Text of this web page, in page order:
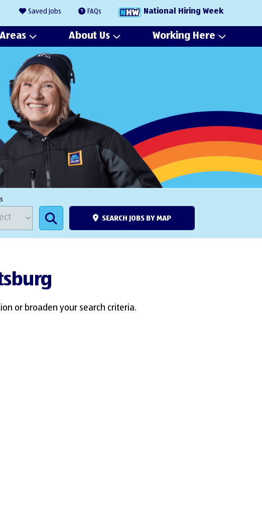
Saved Jobs FAQs National Hiring Week
About Us Working Here
SEARCH JOBS BY MAP
or broaden your search criteria.